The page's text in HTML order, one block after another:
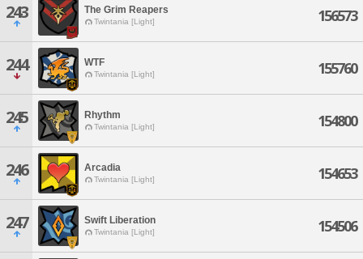
243 The Grim Reapers
Twintania [Light] 156573
244 WTF
Twintania [Light] 155760
245 Rhythm
Twintania [Light] 154800
246 Arcadia
Twintania [Light] 154653
247 Swift Liberation
Twintania [Light] 154506